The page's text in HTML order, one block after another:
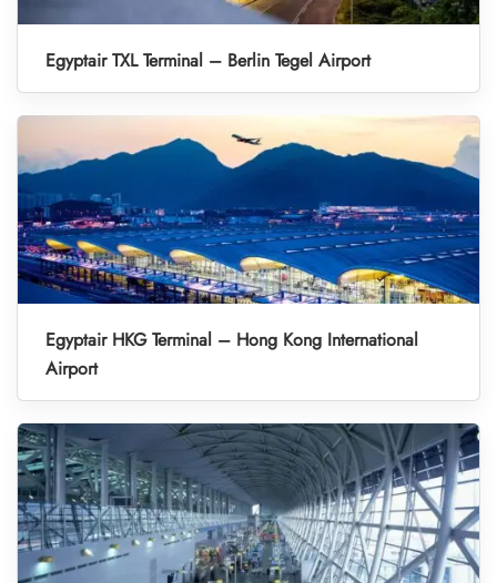
Egyptair TXL Terminal – Berlin Tegel Airport
Egyptair HKG Terminal – Hong Kong International
Airport